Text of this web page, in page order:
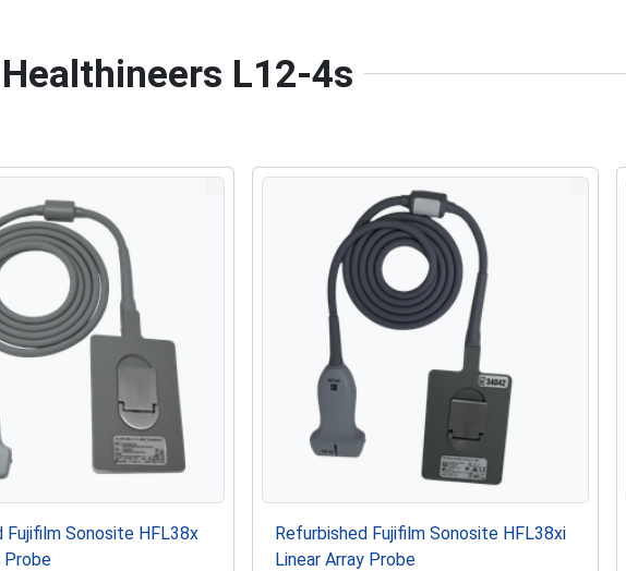
L12-4s
Fujifilm Sonosite HFL38x
Probe
Refurbished Fujifilm Sonosite HFL38xi
Linear Array Probe